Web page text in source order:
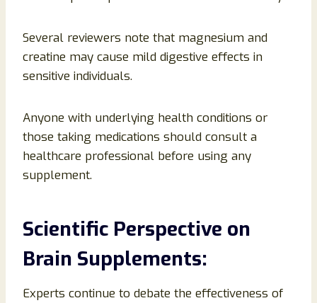
Several reviewers note that magnesium and
creatine may cause mild digestive effects in
sensitive individuals.
Anyone with underlying health conditions or
those taking medications should consult a
healthcare professional before using any
supplement.
Scientific Perspective on
Brain Supplements:
Experts continue to debate the effectiveness of